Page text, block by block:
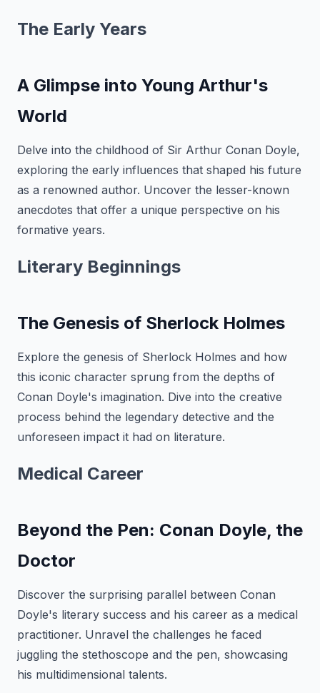
The Early Years
A Glimpse into Young Arthur's
World
Delve into the childhood of Sir Arthur Conan Doyle,
exploring the early influences that shaped his future
as a renowned author. Uncover the lesser-known
anecdotes that offer a unique perspective on his
formative years.
Literary Beginnings
The Genesis of Sherlock Holmes
Explore the genesis of Sherlock Holmes and how
this iconic character sprung from the depths of
Conan Doyle's imagination. Dive into the creative
process behind the legendary detective and the
unforeseen impact it had on literature.
Medical Career
Beyond the Pen: Conan Doyle, the
Doctor
Discover the surprising parallel between Conan
Doyle's literary success and his career as a medical
practitioner. Unravel the challenges he faced
juggling the stethoscope and the pen, showcasing
his multidimensional talents.